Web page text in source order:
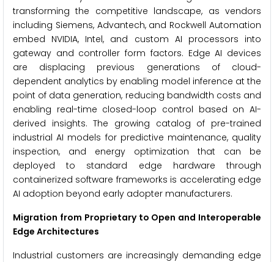
transforming the competitive landscape, as vendors
including Siemens, Advantech, and Rockwell Automation
embed NVIDIA, Intel, and custom AI processors into
gateway and controller form factors. Edge AI devices
are displacing previous generations of cloud-
dependent analytics by enabling model inference at the
point of data generation, reducing bandwidth costs and
enabling real-time closed-loop control based on AI-
derived insights. The growing catalog of pre-trained
industrial AI models for predictive maintenance, quality
inspection, and energy optimization that can be
deployed to standard edge hardware through
containerized software frameworks is accelerating edge
AI adoption beyond early adopter manufacturers.
Migration from Proprietary to Open and Interoperable
Edge Architectures
Industrial customers are increasingly demanding edge